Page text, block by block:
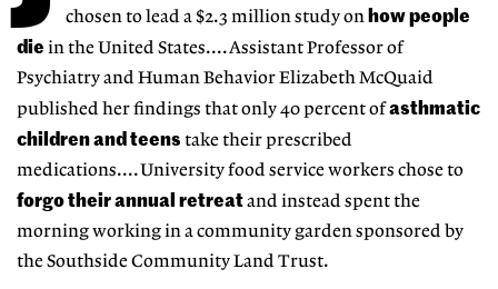
chosen to lead a $2.3 million study onhow people
die in the United States....Assistant Professor of
Psychiatry and Human Behavior Elizabeth McQuaid
published her findings that only 40 percent ofasthmatic
children and teens take their prescribed
medications....University food service workers chose to
forgo their annual retreatand instead spent the
morning working in a community garden sponsored by
the Southside Community Land Trust.